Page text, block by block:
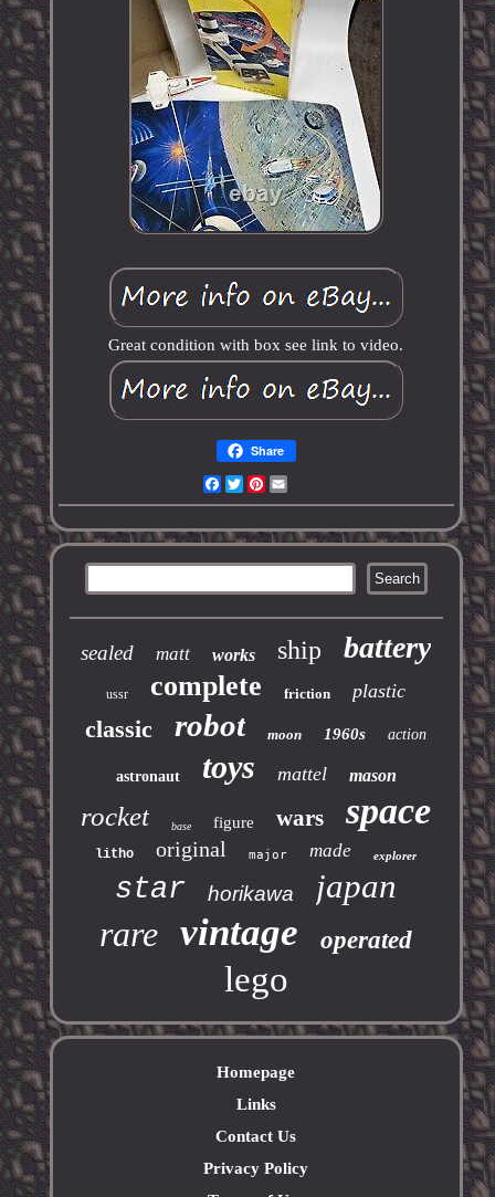
Great condition with box see link to video.
Share
Facebook
TwitterPinterest
sealed matt works ship battery
ussr complete friction plastic
classic robot moon 1960s action
astronaut toys mattel mason
rocket base figure wars space
litho original major made explorer
star horikawa japan
rare vintage operated
lego
Homepage
Links
Contact Us
Privacy Policy